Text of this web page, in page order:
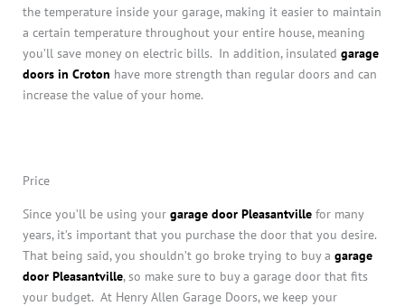
the temperature inside your garage, making it easier to maintain
a certain temperature throughout your entire house, meaning
you’ll save money on electric bills. In addition, insulated garage
doors in Croton have more strength than regular doors and can
increase the value of your home.
Price
Since you’ll be using your garage door Pleasantville for many
years, it’s important that you purchase the door that you desire.
That being said, you shouldn’t go broke trying to buy a garage
door Pleasantville, so make sure to buy a garage door that fits
your budget. At Henry Allen Garage Doors, we keep your